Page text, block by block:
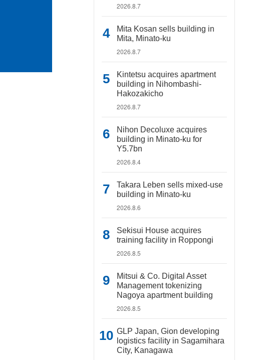
2026.8.7
Mita Kosan sells building in
Mita, Minato-ku
2026.8.7
Kintetsu acquires apartment
building in Nihombashi-
Hakozakicho
2026.8.7
Nihon Decoluxe acquires
building in Minato-ku for
Y5.7bn
2026.8.4
Takara Leben sells mixed-use
building in Minato-ku
2026.8.6
Sekisui House acquires
training facility in Roppongi
2026.8.5
Mitsui & Co. Digital Asset
Management tokenizing
Nagoya apartment building
2026.8.5
GLP Japan, Gion developing
logistics facility in Sagamihara
City, Kanagawa